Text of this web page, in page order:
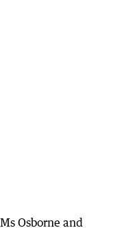
Osborne and